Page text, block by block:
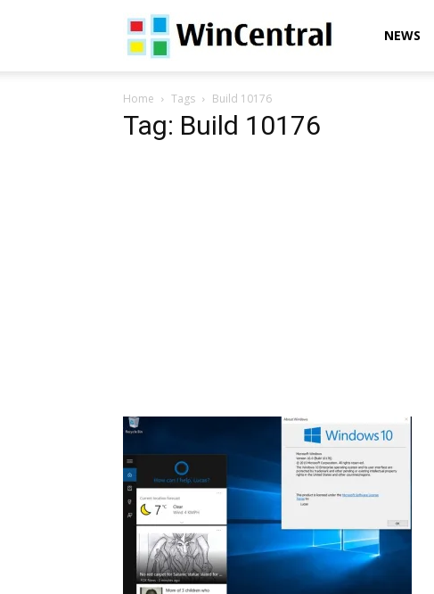
WinCentralNEWS
Home Tags Build 10176
Tag: Build 10176